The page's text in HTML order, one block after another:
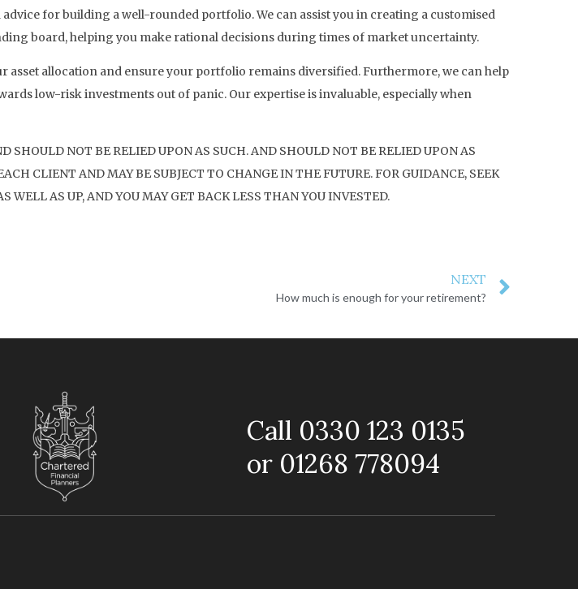
for building a well-rounded portfolio. We can assist you in creating a customised
board, helping you make rational decisions during times of market uncertainty.
allocation and ensure your portfolio remains diversified. Furthermore, we can help
low-risk investments out of panic. Our expertise is invaluable, especially when
NOT BE RELIED UPON AS SUCH. AND SHOULD NOT BE RELIED UPON AS
CLIENT AND MAY BE SUBJECT TO CHANGE IN THE FUTURE. FOR GUIDANCE, SEEK
WELL AS UP, AND YOU MAY GET BACK LESS THAN YOU INVESTED.
NEXT
How much is enough for your retirement?
Call 0330 123 0135
or 01268 778094